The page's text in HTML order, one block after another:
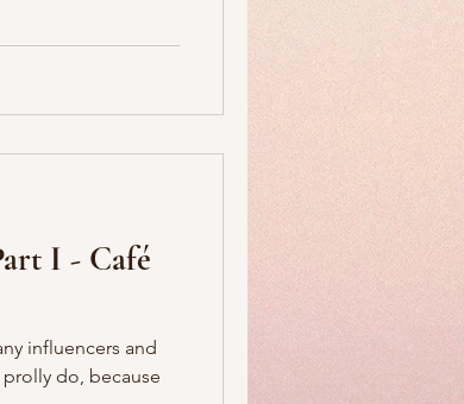
I - Café
influencers and
prolly do, because